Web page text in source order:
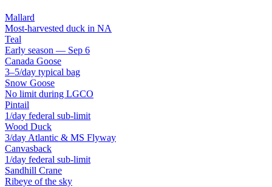
Mallard
Most-harvested duck in NA
Teal
Early season — Sep 6
Canada Goose
3–5/day typical bag
Snow Goose
No limit during LGCO
Pintail
1/day federal sub-limit
Wood Duck
3/day Atlantic & MS Flyway
Canvasback
1/day federal sub-limit
Sandhill Crane
Ribeye of the sky